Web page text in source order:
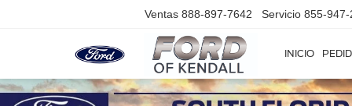
Ventas 888-897-7642 Servicio 855-947-
INICIO